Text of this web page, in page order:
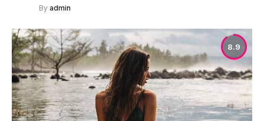
By admin
8.9